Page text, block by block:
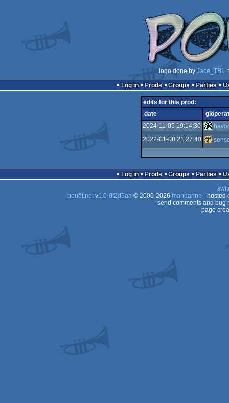
logo done by Jace_TBL
Log in
Prods Groups Parties
edits for this prod:
date
2024-11-05 19:14:30
2022-01-08 21:27:40
Log in Prods Groups Parties
pouët.netv1.0-0f2d5aa© 2000-2026 mandarine - hosted
send comments and bug
page